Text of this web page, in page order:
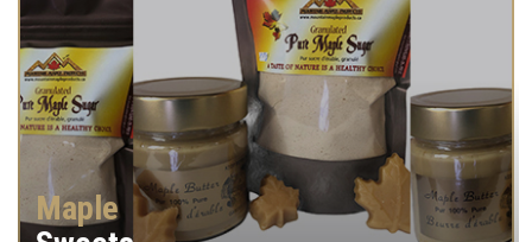
Maple